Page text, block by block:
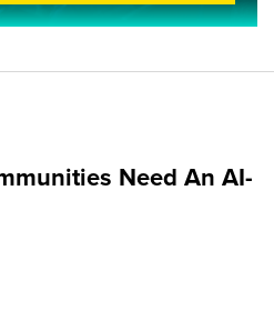
Need An AI-